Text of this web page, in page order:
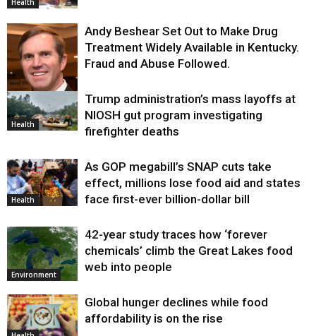
Health
Health
Andy Beshear Set Out to Make Drug
Treatment Widely Available in Kentucky.
Fraud and Abuse Followed.
Health
Trump administration’s mass layoffs at
NIOSH gut program investigating
firefighter deaths
Health
As GOP megabill’s SNAP cuts take
effect, millions lose food aid and states
face first-ever billion-dollar bill
Environment
42-year study traces how ‘forever
chemicals’ climb the Great Lakes food
web into people
Global hunger declines while food
affordability is on the rise